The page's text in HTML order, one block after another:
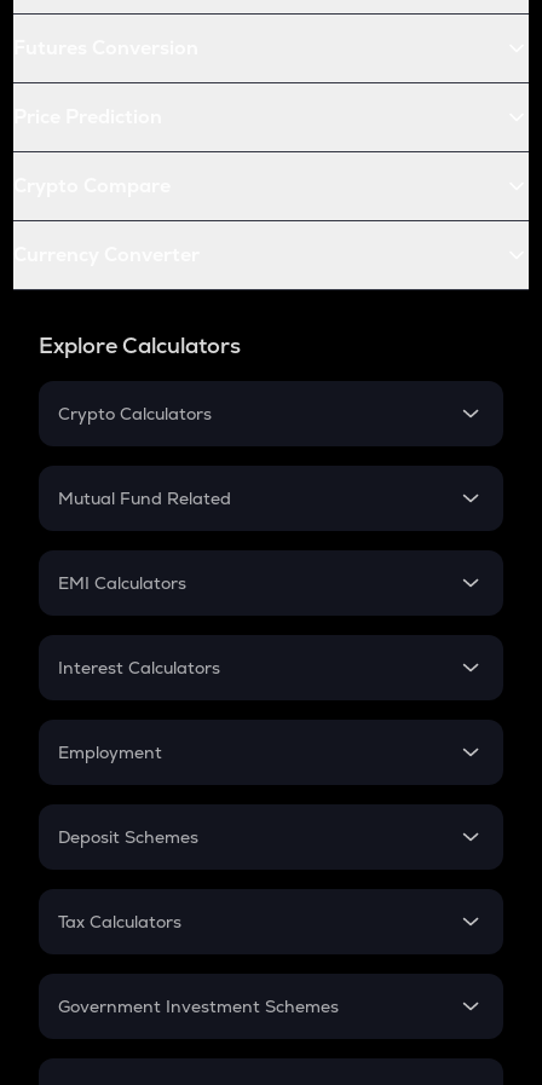
Explore Calculators
Crypto Calculators
Crypto SIP Calculator
Crypto Futures
Mutual Fund Related
Mutual Fund
EMI Calculators
EMI
Credit Card EMI
Interest Calculators
Compound Interest
Employment
In-Hand Salary
PPF
Gratuity
Retirement
Deposit Schemes
FD
Tax Calculators
GST
Government Investment Schemes
Sukanya Samriddhu Yojana